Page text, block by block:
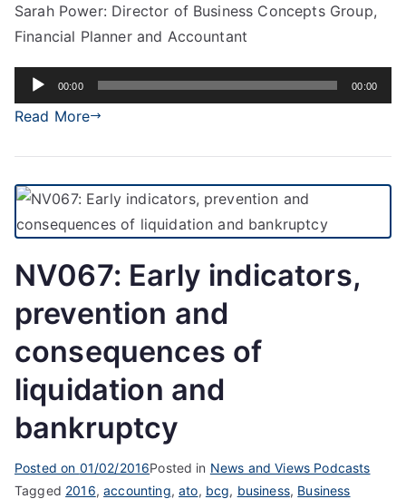
Sarah Power: Director of Business Concepts Group,
Financial Planner and Accountant
Audio
Player
00:00 00:00
Read More
NV067: Early indicators,
prevention and
consequences of
liquidation and
bankruptcy
Posted on 01/02/2016Posted in News and Views Podcasts
Tagged 2016,accounting,ato, bcg, business, Business